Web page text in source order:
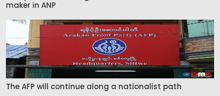
maker in ANP
The AFP will continue along a nationalist path